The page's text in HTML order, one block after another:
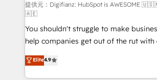
makes us different? 🚀 Top 0.5% of global HubSpot
agencies ⚙️ The strongest technical ability and
integration capabilities 💼 Consultative, long-term
partners who will embed ourselves
business, processes and systems 🏢 We specialise in
working with mid-market and enterprise
提供元：Digifianz: HubSpot is
🇦🇪
You shouldn't struggle to make
help companies get out of the rut with
process-oriented teams implementing
Marketing, Sales, Service, CMS and
so selling and actually engaging with
Elite4.9